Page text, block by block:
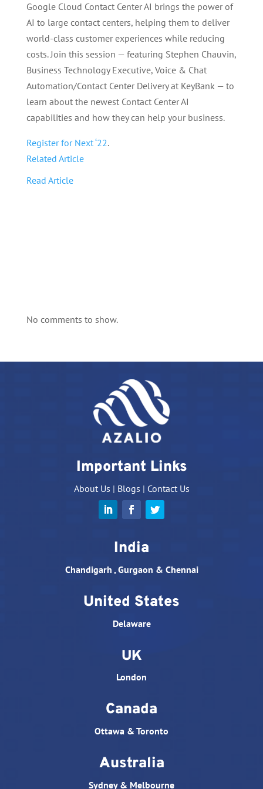
Google Cloud Contact Center AI brings the power of
AI to large contact centers, helping them to deliver
world-class customer experiences while reducing
costs. Join this session — featuring Stephen Chauvin,
Business Technology Executive, Voice & Chat
Automation/Contact Center Delivery at KeyBank — to
learn about the newest Contact Center AI
capabilities and how they can help your business.
Register for Next ‘22.
Related Article
Read Article
No comments to show.
Important Links
About Us | Blogs | Contact Us
India
Chandigarh , Gurgaon & Chennai
United States
Delaware
UK
London
Canada
Ottawa & Toronto
Australia
Sydney & Melbourne